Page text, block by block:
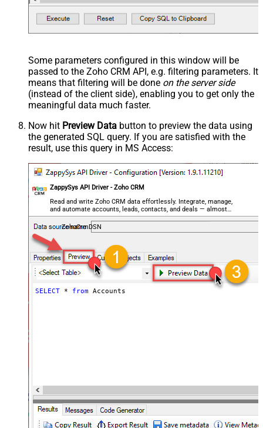
Some parameters configured in this window will be
passed to the Zoho CRM API, e.g. filtering parameters. It
means that filtering will be done on the server side
(instead of the client side), enabling you to get only the
meaningful data much faster.
Now hit Preview Data button to preview the data using
the generated SQL query. If you are satisfied with the
result, use this query in MS Access:
ZappySys API Driver - Zoho CRM
Read and write Zoho CRM data effortlessly. Integrate, manage,
and automate accounts, leads, contacts, and deals — almost
no coding required.
ZohoCrmDSN
SELECT * from Accounts